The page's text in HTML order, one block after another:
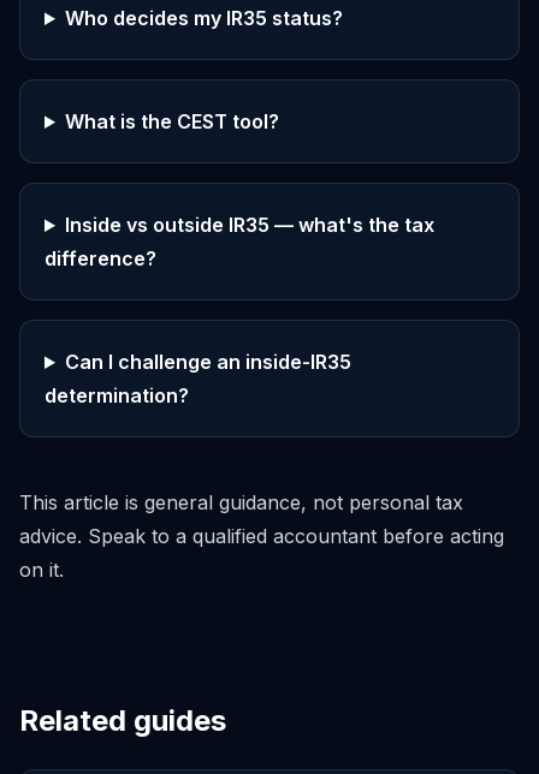
Who decides my IR35 status?
What is the CEST tool?
Inside vs outside IR35 — what's the tax
difference?
Can I challenge an inside-IR35
determination?
This article is general guidance, not personal tax
advice. Speak to a qualified accountant before acting
on it.
Related guides